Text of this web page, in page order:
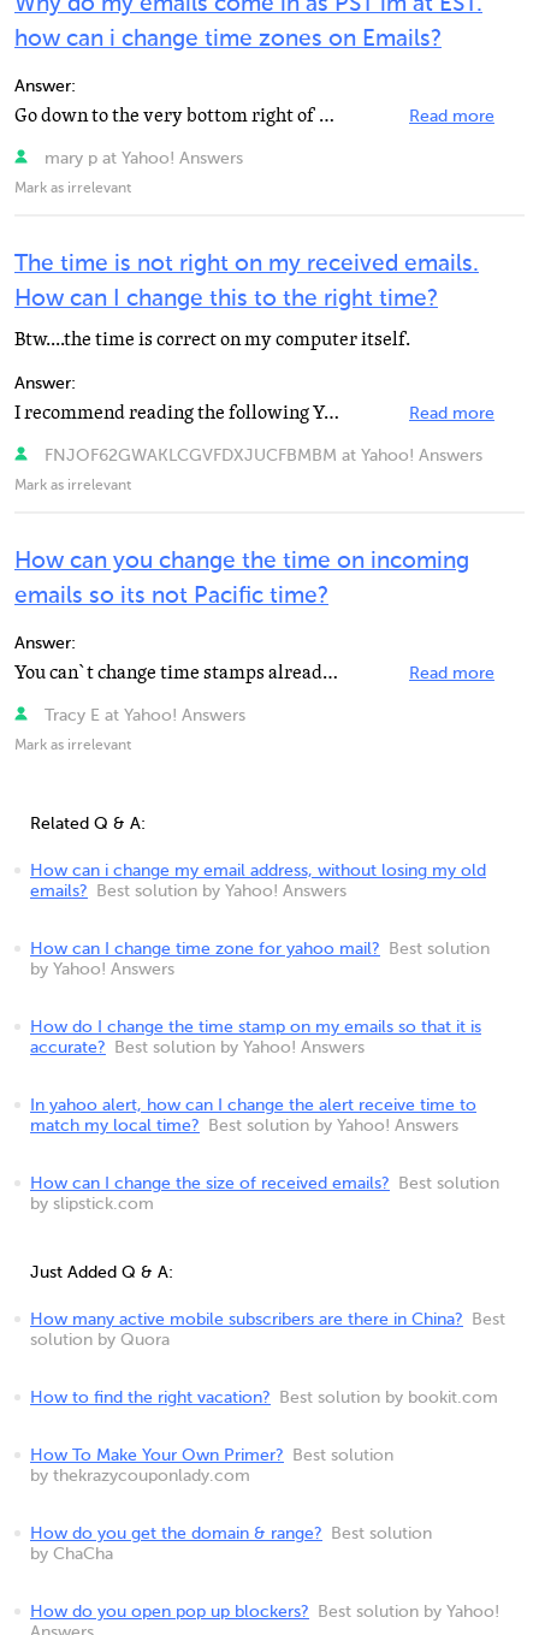
how can i change time zones on Emails?
Answer:
Go down to the very bottom right of your screen and right click right over the time. This brings up... Read more
mary p at Yahoo! Answers
Mark as irrelevant
The time is not right on my received emails.
How can I change this to the right time?
Btw....the time is correct on my computer itself.
Answer:
I recommend reading the following Yahoo Mail Help article for the best help answering this question... Read more
FNJOF62GWAKLCGVFDXJUCFBMBM at Yahoo! Answers
Mark as irrelevant
How can you change the time on incoming
emails so its not Pacific time?
Answer:
You can`t change time stamps already produced. I have changed mine from the Calander in Yahoo Mail.... Read more
Tracy E at Yahoo! Answers
Mark as irrelevant
Related Q & A:
How can i change my email address, without losing my old
emails?
Best solution by Yahoo! Answers
How can I change time zone for yahoo mail?
Best solution
by Yahoo! Answers
How do I change the time stamp on my emails so that it is
accurate?
Best solution by Yahoo! Answers
In yahoo alert, how can I change the alert receive time to
match my local time?
Best solution by Yahoo! Answers
How can I change the size of received emails?
Best solution
by slipstick.com
Just Added Q & A:
How many active mobile subscribers are there in China?
Best
solution by Quora
How to find the right vacation? Best solution by bookit.com
How To Make Your Own Primer?
Best solution
by thekrazycouponlady.com
How do you get the domain & range?
Best solution
by ChaCha
How do you open pop up blockers?
Best solution by Yahoo!